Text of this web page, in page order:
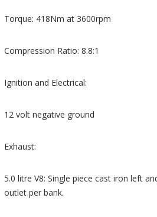
Torque: 418Nm at 3600rpm
Compression Ratio: 8.8:1
Ignition and Electrical:
12 volt negative ground
Exhaust:
5.0 litre V8: Single piece cast iron left
outlet per bank.